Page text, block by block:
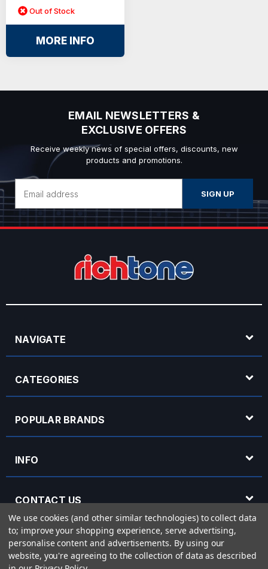
Out of Stock
MORE INFO
EMAIL NEWSLETTERS &
EXCLUSIVE OFFERS
Receive weekly news of special offers, discounts, new
products and promotions.
Address
NAVIGATE
CATEGORIES
POPULAR BRANDS
INFO
CONTACT US
OPENING HOURS
We use cookies (and other similar technologies) to collect data
to; improve your shopping experience, serve advertising,
personalise content and advertisements. By using our
website, you're agreeing to the collection of data as described